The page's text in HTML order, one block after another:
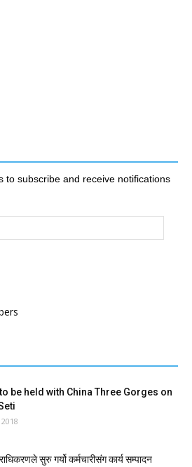
to subscribe and receive notifications
be held with China Three Gorges on
सुरु गर्यो कर्मचारीसंग कार्य सम्पादन